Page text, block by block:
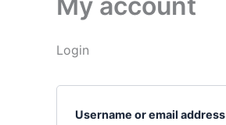
Login
Username or email address